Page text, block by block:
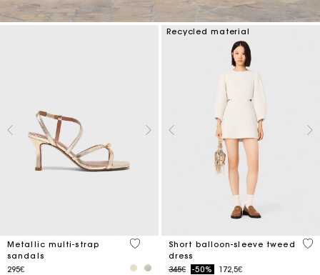
Metallic multi-strap
sandals
295€
4.6 out of 5 Customer Rating
Recycled material
Short balloon-sleeve tweed
dress
Price reduced from
345€to-50% 172,5€
4